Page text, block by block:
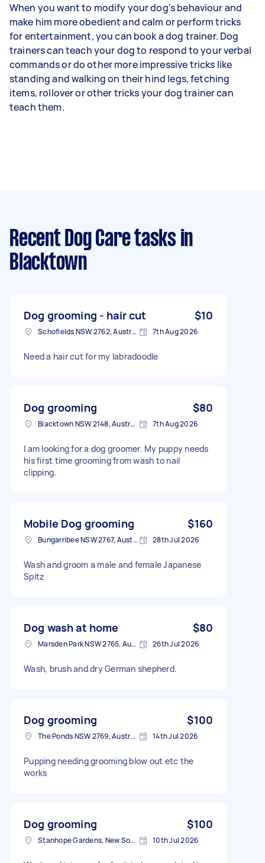
When you want to modify your dog’s behaviour and
make him more obedient and calm or perform tricks
for entertainment, you can book a dog trainer. Dog
trainers can teach your dog to respond to your verbal
commands or do other more impressive tricks like
standing and walking on their hind legs, fetching
items, rollover or other tricks your dog trainer can
teach them.
Recent Dog Care tasks in
Blacktown
Dog grooming - hair cut $10
Schofields NSW 2762, Australia 7th Aug 2026
Need a hair cut for my labradoodle
Dog grooming $80
Blacktown NSW 2148, Australia 7th Aug 2026
I am looking for a dog groomer. My puppy needs
his first time grooming from wash to nail
clipping.
Mobile Dog grooming $160
Bungarribee NSW 2767, Australia 28th Jul 2026
Wash and groom a male and female Japanese
Spitz
Dog wash at home $80
Marsden Park NSW 2765, Australia 26th Jul 2026
Wash, brush and dry German shepherd.
Dog grooming $100
The Ponds NSW 2769, Australia 14th Jul 2026
Pupping needing grooming blow out etc the
works
Dog grooming $100
Stanhope Gardens, New South Wales 10th Jul 2026